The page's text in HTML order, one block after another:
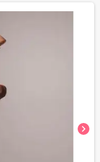
chevron_right